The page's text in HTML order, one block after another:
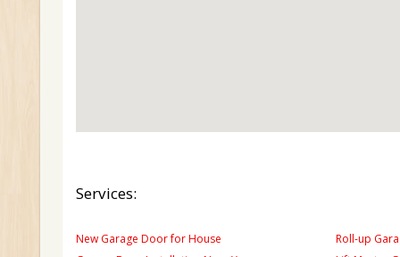
Services:
New Garage Door for House
Roll-up